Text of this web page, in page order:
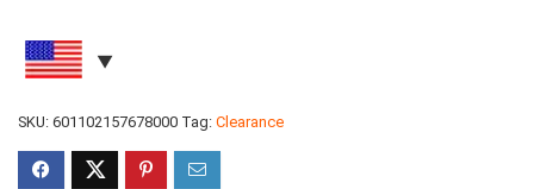
SKU: 601102157678000 Tag: Clearance